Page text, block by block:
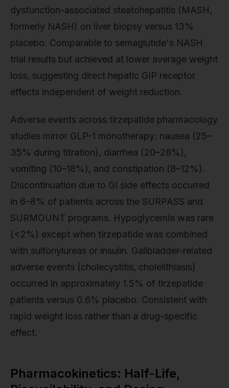
dysfunction-associated steatohepatitis (MASH,
formerly NASH) on liver biopsy versus 13%
placebo. Comparable to semaglutide's NASH
trial results but achieved at lower average weight
loss, suggesting direct hepatic GIP receptor
effects independent of weight reduction.
Adverse events across tirzepatide pharmacology
studies mirror GLP-1 monotherapy: nausea (25–
35% during titration), diarrhea (20–28%),
vomiting (10–18%), and constipation (8–12%).
Discontinuation due to GI side effects occurred
in 6–8% of patients across the SURPASS and
SURMOUNT programs. Hypoglycemia was rare
(<2%) except when tirzepatide was combined
with sulfonylureas or insulin. Gallbladder-related
adverse events (cholecystitis, cholelithiasis)
occurred in approximately 1.5% of tirzepatide
patients versus 0.6% placebo. Consistent with
rapid weight loss rather than a drug-specific
effect.
Pharmacokinetics: Half-Life,